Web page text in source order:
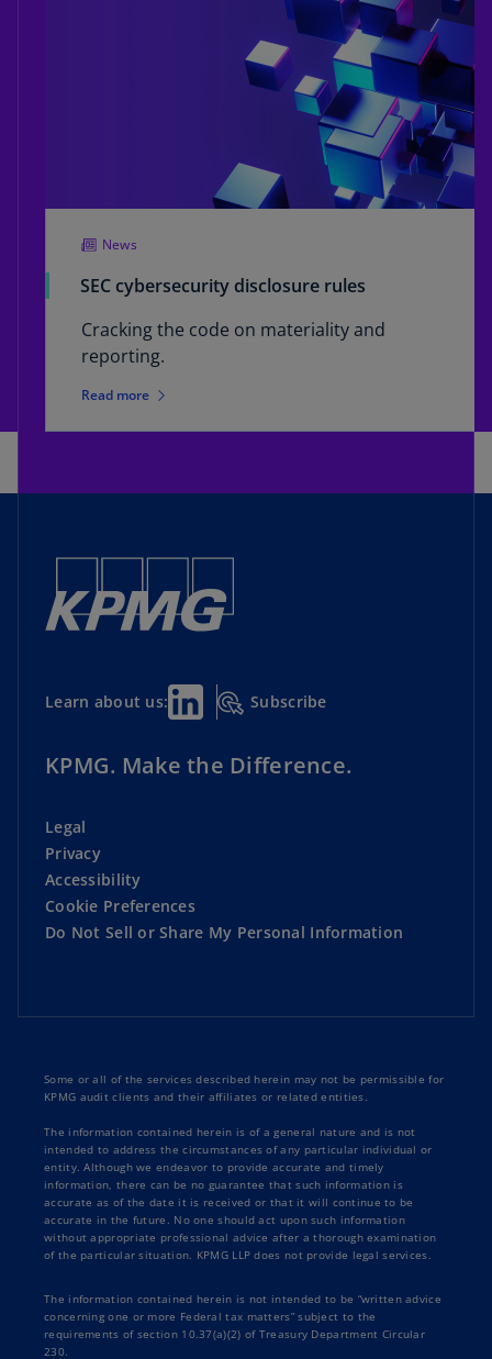
News
SEC cybersecurity disclosure rules
Cracking the code on materiality and
reporting.
Read more
Learn about us: Subscribe
KPMG. Make the Difference.
Legal
Privacy
Accessibility
Cookie Preferences
Do Not Sell or Share My Personal Information
Some or all of the services described herein may not be permissible for
KPMG audit clients and their affiliates or related entities.
The information contained herein is of a general nature and is not
intended to address the circumstances of any particular individual or
entity. Although we endeavor to provide accurate and timely
information, there can be no guarantee that such information is
accurate as of the date it is received or that it will continue to be
accurate in the future. No one should act upon such information
without appropriate professional advice after a thorough examination
of the particular situation. KPMG LLP does not provide legal services.
The information contained herein is not intended to be “written advice
concerning one or more Federal tax matters” subject to the
requirements of section 10.37(a)(2) of Treasury Department Circular
230.